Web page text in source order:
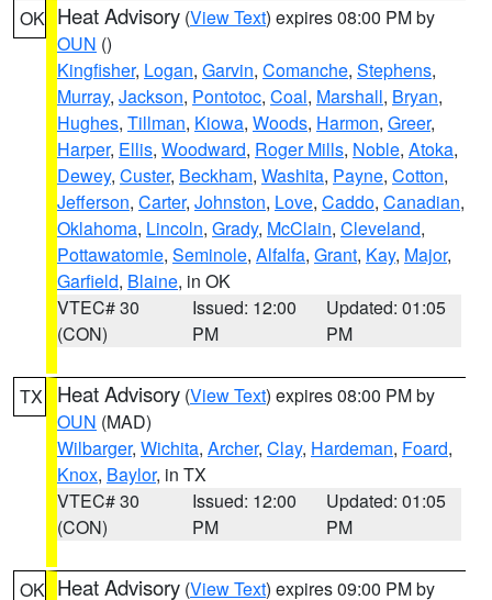
OK Heat Advisory (View Text) expires 08:00 PM by
OUN ()
Kingfisher, Logan, Garvin, Comanche, Stephens,
Murray, Jackson, Pontotoc, Coal, Marshall, Bryan,
Hughes, Tillman, Kiowa, Woods, Harmon, Greer,
Harper, Ellis, Woodward, Roger Mills, Noble, Atoka,
Dewey, Custer, Beckham, Washita, Payne, Cotton,
Jefferson, Carter, Johnston, Love, Caddo, Canadian,
Oklahoma, Lincoln, Grady, McClain, Cleveland,
Pottawatomie, Seminole, Alfalfa, Grant, Kay, Major,
Garfield, Blaine, in OK
VTEC# 30
(CON)
Issued: 12:00
PM
Updated: 01:05
PM
TX Heat Advisory (View Text) expires 08:00 PM by
OUN (MAD)
Wilbarger, Wichita, Archer, Clay, Hardeman, Foard,
Knox, Baylor, in TX
VTEC# 30
(CON)
Issued: 12:00
PM
Updated: 01:05
PM
OK Heat Advisory (View Text) expires 09:00 PM by